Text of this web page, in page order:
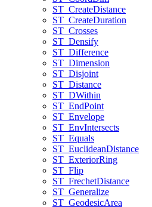
ST _CreateDistance
ST _CreateDuration
ST _Crosses
ST _Densify
ST _Difference
ST _Dimension
ST _Disjoint
ST _Distance
ST _DWithin
ST _EndPoint
ST _Envelope
ST _EnvIntersects
ST _Equals
ST _EuclideanDistance
ST _ExteriorRing
ST _Flip
ST _FrechetDistance
ST _Generalize
ST _GeodesicArea